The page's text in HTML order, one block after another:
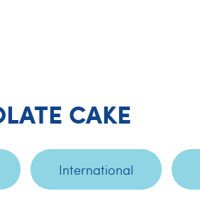
CAKE
International